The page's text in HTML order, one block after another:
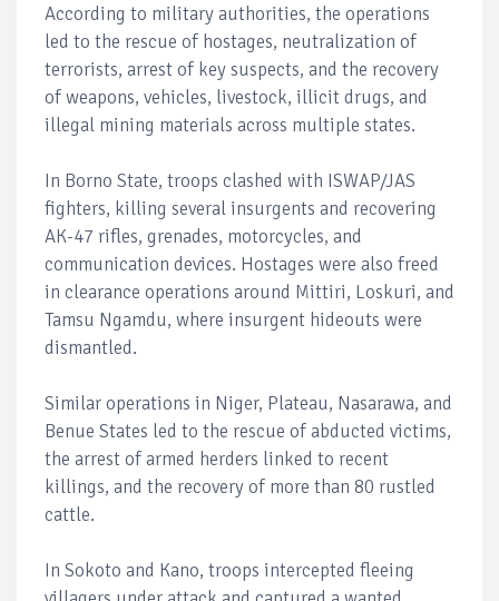
According to military authorities, the operations
led to the rescue of hostages, neutralization of
terrorists, arrest of key suspects, and the recovery
of weapons, vehicles, livestock, illicit drugs, and
illegal mining materials across multiple states.
In Borno State, troops clashed with ISWAP/JAS
fighters, killing several insurgents and recovering
AK-47 rifles, grenades, motorcycles, and
communication devices. Hostages were also freed
in clearance operations around Mittiri, Loskuri, and
Tamsu Ngamdu, where insurgent hideouts were
dismantled.
Similar operations in Niger, Plateau, Nasarawa, and
Benue States led to the rescue of abducted victims,
the arrest of armed herders linked to recent
killings, and the recovery of more than 80 rustled
cattle.
In Sokoto and Kano, troops intercepted fleeing